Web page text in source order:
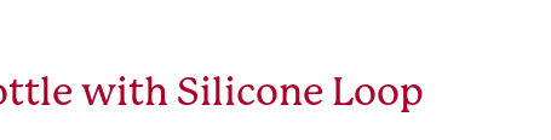
with Silicone Loop